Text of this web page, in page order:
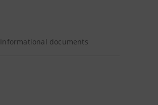
Informational documents